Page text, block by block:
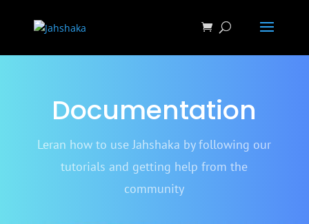
Documentation
Leran how to use Jahshaka by following our
tutorials and getting help from the
community